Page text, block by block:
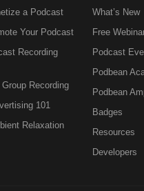
a Podcast
Your Podcast
Recording
Recording
101
Relaxation
What’s New
Free
Podcast
Podbean
Podbean
Badges
Resources
Developers